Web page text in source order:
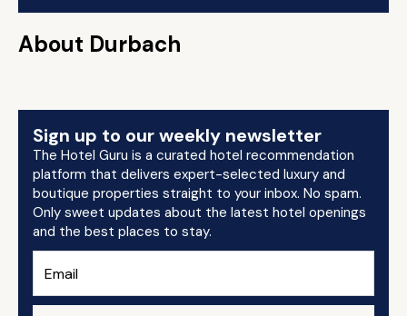
About Durbach
Sign up to our weekly newsletter
The Hotel Guru is a curated hotel recommendation
platform that delivers expert-selected luxury and
boutique properties straight to your inbox. No spam.
Only sweet updates about the latest hotel openings
and the best places to stay.